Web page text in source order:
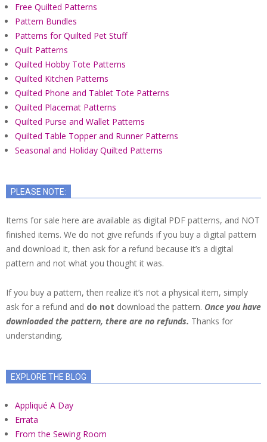
Free Quilted Patterns
Pattern Bundles
Patterns for Quilted Pet Stuff
Quilt Patterns
Quilted Hobby Tote Patterns
Quilted Kitchen Patterns
Quilted Phone and Tablet Tote Patterns
Quilted Placemat Patterns
Quilted Purse and Wallet Patterns
Quilted Table Topper and Runner Patterns
Seasonal and Holiday Quilted Patterns
PLEASE NOTE:
Items for sale here are available as digital PDF patterns, and NOT
finished items. We do not give refunds if you buy a digital pattern
and download it, then ask for a refund because it’s a digital
pattern and not what you thought it was.
If you buy a pattern, then realize it’s not a physical item, simply
ask for a refund and do not download the pattern. Once you have
downloaded the pattern, there are no refunds. Thanks for
understanding.
EXPLORE THE BLOG
Appliqué A Day
Errata
From the Sewing Room